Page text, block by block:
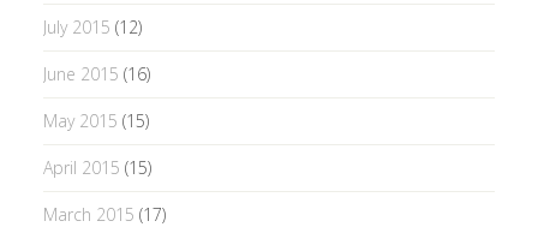
July 2015 (12)
June 2015 (16)
May 2015 (15)
April 2015 (15)
March 2015 (17)